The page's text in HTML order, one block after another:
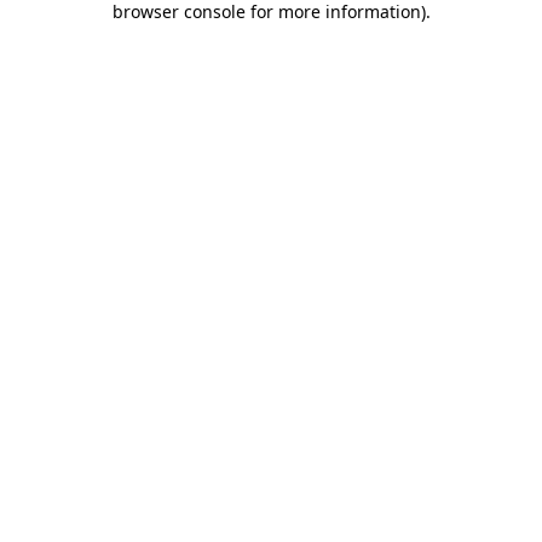
browser console for more information).